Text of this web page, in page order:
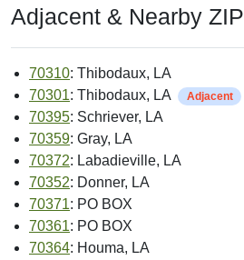
Adjacent & Nearby
70310: Thibodaux, LA
70301: Thibodaux, LA Adjacent
70395: Schriever, LA
70359: Gray, LA
70372: Labadieville, LA
70352: Donner, LA
70371: PO BOX
70361: PO BOX
70364: Houma, LA